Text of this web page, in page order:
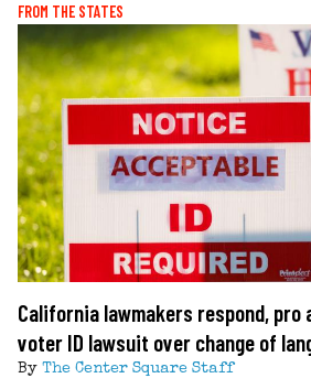
FROM THE STATES
California lawmakers respond, pro
voter ID lawsuit over change of
By The Center Square Staff